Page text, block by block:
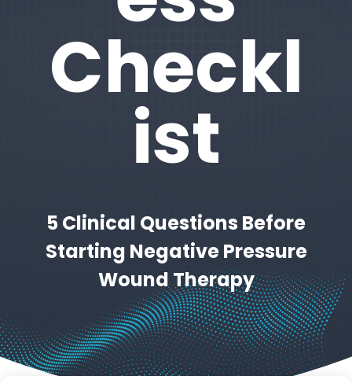
Checkl
ist
5 Clinical Questions Before
Starting Negative Pressure
Wound Therapy